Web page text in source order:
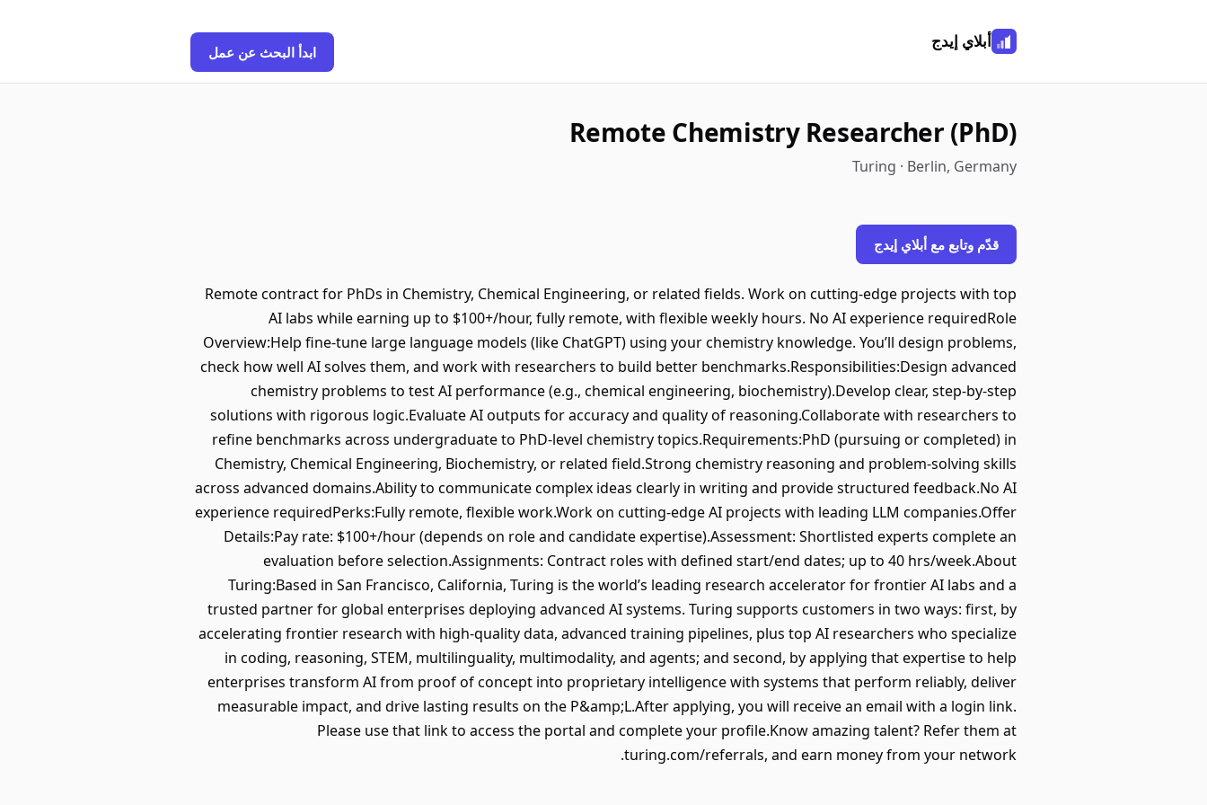
أبلاي إيدج
ابدأ البحث عن عمل
Remote Chemistry Researcher (PhD)
Turing · Berlin, Germany
قدّم وتابع مع أبلاي إيدج
Remote contract for PhDs in Chemistry, Chemical Engineering, or related fields. Work on cutting-edge projects with top
AI labs while earning up to $100+/hour, fully remote, with flexible weekly hours. No AI experience requiredRole
Overview:Help fine-tune large language models (like ChatGPT) using your chemistry knowledge. You’ll design problems,
check how well AI solves them, and work with researchers to build better benchmarks.Responsibilities:Design advanced
chemistry problems to test AI performance (e.g., chemical engineering, biochemistry).Develop clear, step-by-step
solutions with rigorous logic.Evaluate AI outputs for accuracy and quality of reasoning.Collaborate with researchers to
refine benchmarks across undergraduate to PhD-level chemistry topics.Requirements:PhD (pursuing or completed) in
Chemistry, Chemical Engineering, Biochemistry, or related field.Strong chemistry reasoning and problem-solving skills
across advanced domains.Ability to communicate complex ideas clearly in writing and provide structured feedback.No AI
experience requiredPerks:Fully remote, flexible work.Work on cutting-edge AI projects with leading LLM companies.Offer
Details:Pay rate: $100+/hour (depends on role and candidate expertise).Assessment: Shortlisted experts complete an
evaluation before selection.Assignments: Contract roles with defined start/end dates; up to 40 hrs/week.About
Turing:Based in San Francisco, California, Turing is the world’s leading research accelerator for frontier AI labs and a
trusted partner for global enterprises deploying advanced AI systems. Turing supports customers in two ways: first, by
accelerating frontier research with high-quality data, advanced training pipelines, plus top AI researchers who specialize
in coding, reasoning, STEM, multilinguality, multimodality, and agents; and second, by applying that expertise to help
enterprises transform AI from proof of concept into proprietary intelligence with systems that perform reliably, deliver
measurable impact, and drive lasting results on the P&amp;L.After applying, you will receive an email with a login link.
Please use that link to access the portal and complete your profile.Know amazing talent? Refer them at
turing.com/referrals, and earn money from your network.